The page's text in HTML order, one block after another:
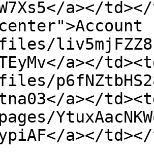
a></
a></
a></